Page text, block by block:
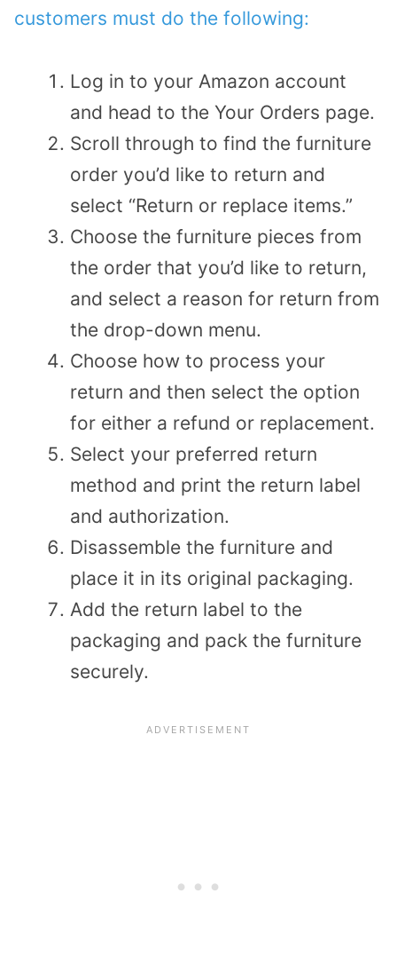
customers must do the following:
Log in to your Amazon account
and head to the Your Orders page.
Scroll through to find the furniture
order you’d like to return and
select “Return or replace items.”
Choose the furniture pieces from
the order that you’d like to return,
and select a reason for return from
the drop-down menu.
Choose how to process your
return and then select the option
for either a refund or replacement.
Select your preferred return
method and print the return label
and authorization.
Disassemble the furniture and
place it in its original packaging.
Add the return label to the
packaging and pack the furniture
securely.